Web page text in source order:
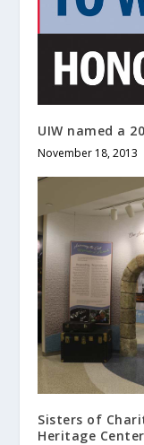
UIW named a
November 18, 2013
Sisters of
Heritage Center